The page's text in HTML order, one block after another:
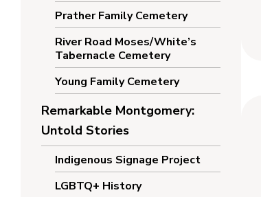
Prather Family Cemetery
River Road Moses/White’s
Tabernacle Cemetery
Young Family Cemetery
Remarkable Montgomery:
Untold Stories
Indigenous Signage Project
LGBTQ+ History